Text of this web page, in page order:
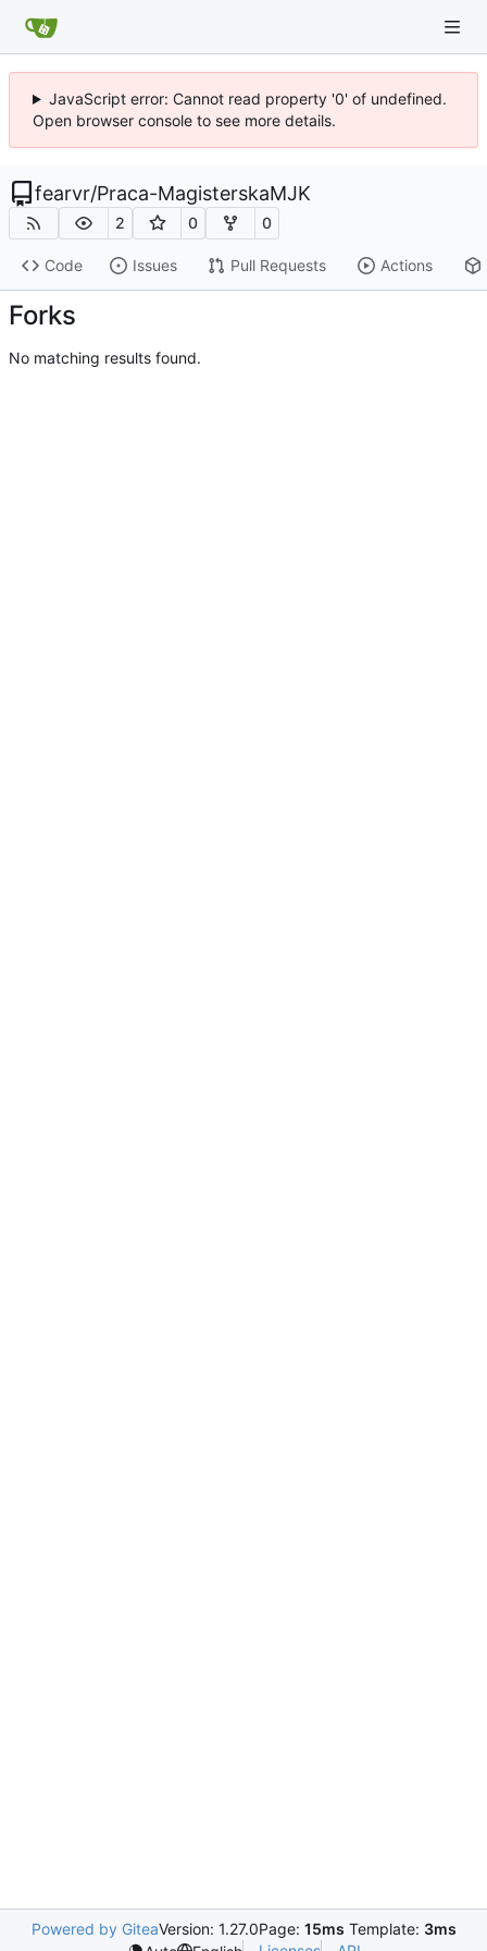
JavaScript error: Cannot read property '0' of undefined.
Open browser console to see more details.
fearvr/Praca-MagisterskaMJK
2 0 0
Code Issues Pull Requests Actions
Forks
No matching results found.
Powered by GiteaVersion: 1.27.0Page: 15ms Template: 3ms